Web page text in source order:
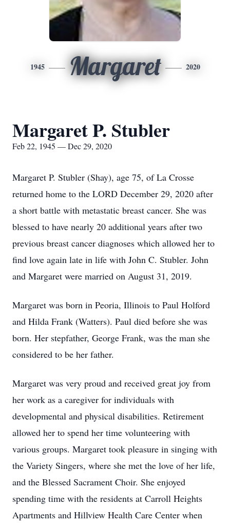
1945 Margaret 2020
Margaret P. Stubler
Feb 22, 1945 — Dec 29, 2020
Margaret P. Stubler (Shay), age 75, of La Crosse
returned home to the LORD December 29, 2020 after
a short battle with metastatic breast cancer. She was
blessed to have nearly 20 additional years after two
previous breast cancer diagnoses which allowed her to
find love again late in life with John C. Stubler. John
and Margaret were married on August 31, 2019.
Margaret was born in Peoria, Illinois to Paul Holford
and Hilda Frank (Watters). Paul died before she was
born. Her stepfather, George Frank, was the man she
considered to be her father.
Margaret was very proud and received great joy from
her work as a caregiver for individuals with
developmental and physical disabilities. Retirement
allowed her to spend her time volunteering with
various groups. Margaret took pleasure in singing with
the Variety Singers, where she met the love of her life,
and the Blessed Sacrament Choir. She enjoyed
spending time with the residents at Carroll Heights
Apartments and Hillview Health Care Center when